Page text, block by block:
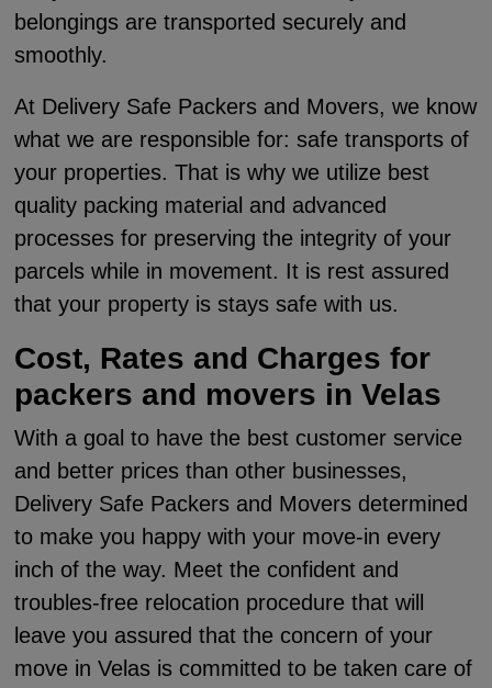
belongings are transported securely and
smoothly.
At Delivery Safe Packers and Movers, we know
what we are responsible for: safe transports of
your properties. That is why we utilize best
quality packing material and advanced
processes for preserving the integrity of your
parcels while in movement. It is rest assured
that your property is stays safe with us.
Cost, Rates and Charges for
packers and movers in Velas
With a goal to have the best customer service
and better prices than other businesses,
Delivery Safe Packers and Movers determined
to make you happy with your move-in every
inch of the way. Meet the confident and
troubles-free relocation procedure that will
leave you assured that the concern of your
move in Velas is committed to be taken care of